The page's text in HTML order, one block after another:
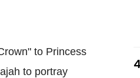
to Princess
to portray